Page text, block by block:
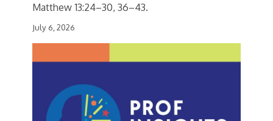
Matthew 13:24–30, 36–43.
July 6, 2026